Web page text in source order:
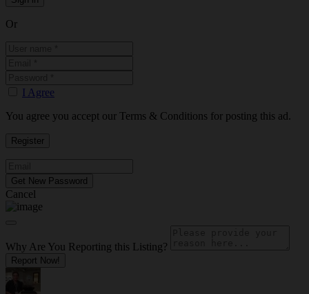
Or
I Agree
You agree you accept our Terms & Conditions for posting this ad.
Cancel
Why Are You Reporting this Listing?
Report Now!